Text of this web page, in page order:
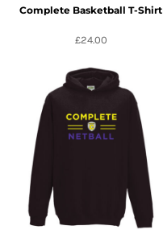
Complete Basketball T-Shirt
£24.00